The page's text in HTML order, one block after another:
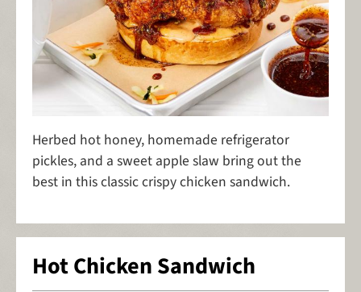
Herbed hot honey, homemade refrigerator
pickles, and a sweet apple slaw bring out the
best in this classic crispy chicken sandwich.
Hot Chicken Sandwich